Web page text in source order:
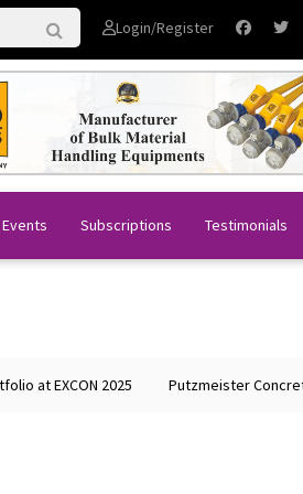
Login/Register
Subscriptions Testimonials
EXCON 2025 Putzmeister Concrete